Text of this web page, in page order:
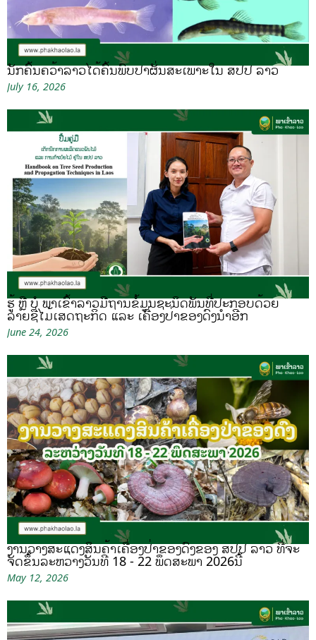
ນັກຄົ້ນຄວ້າລາວໄດ້ຄົ້ນພົບປາຜັ່ນສະເພາະໃນ ສປປ ລາວ
July 16, 2026
ຮູ້ ຫຼື ບໍ ພາເຂົ້າລາວມີຖານຂໍ້ມູນຊະນິດພັນທີ່ປະກອບດ້ວຍ
ລາຍຊື່ໄມ້ເສດຖະກິດ ແລະ ເຄື່ອງປ່າຂອງດົງນຳອີກ
June 24, 2026
ງານວາງສະແດງສິນຄ້າເຄື່ອງປ່າຂອງດົງຂອງ ສປປ ລາວ ທີ່ຈະ
ຈັດຂຶ້ນລະຫວ່າງວັນທີ 18 - 22 ພຶດສະພາ 2026ນີ້
May 12, 2026